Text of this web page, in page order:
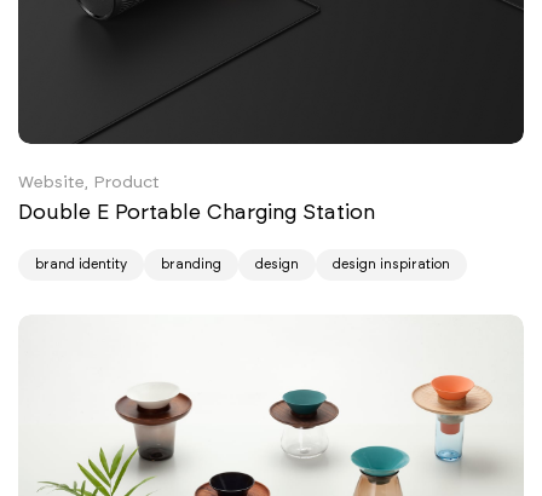
Website, Product
Double E Portable Charging Station
brand identity branding design design inspiration